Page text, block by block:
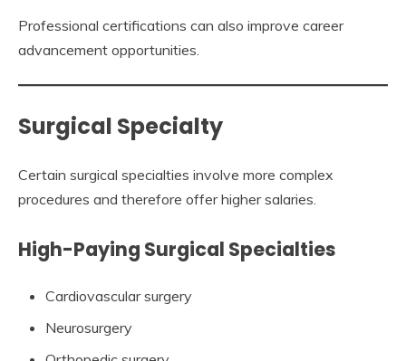
Professional certifications can also improve career
advancement opportunities.
Surgical Specialty
Certain surgical specialties involve more complex
procedures and therefore offer higher salaries.
High-Paying Surgical Specialties
Cardiovascular surgery
Neurosurgery